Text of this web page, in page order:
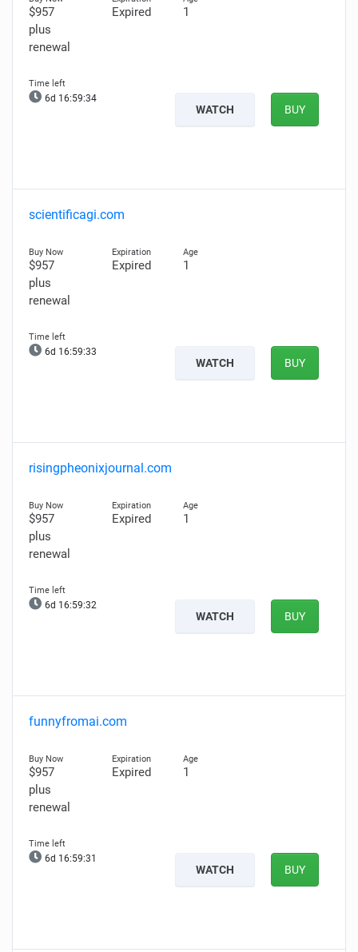
$957
plus
renewal
Expired 1
6d 16:59:33
WATCH BUY
scientificagi.com
$957
plus
renewal
Expired 1
6d 16:59:32
WATCH BUY
risingpheonixjournal.com
$957
plus
renewal
Expired 1
6d 16:59:31
WATCH BUY
funnyfromai.com
$957
plus
renewal
Expired 1
6d 16:59:30
WATCH BUY